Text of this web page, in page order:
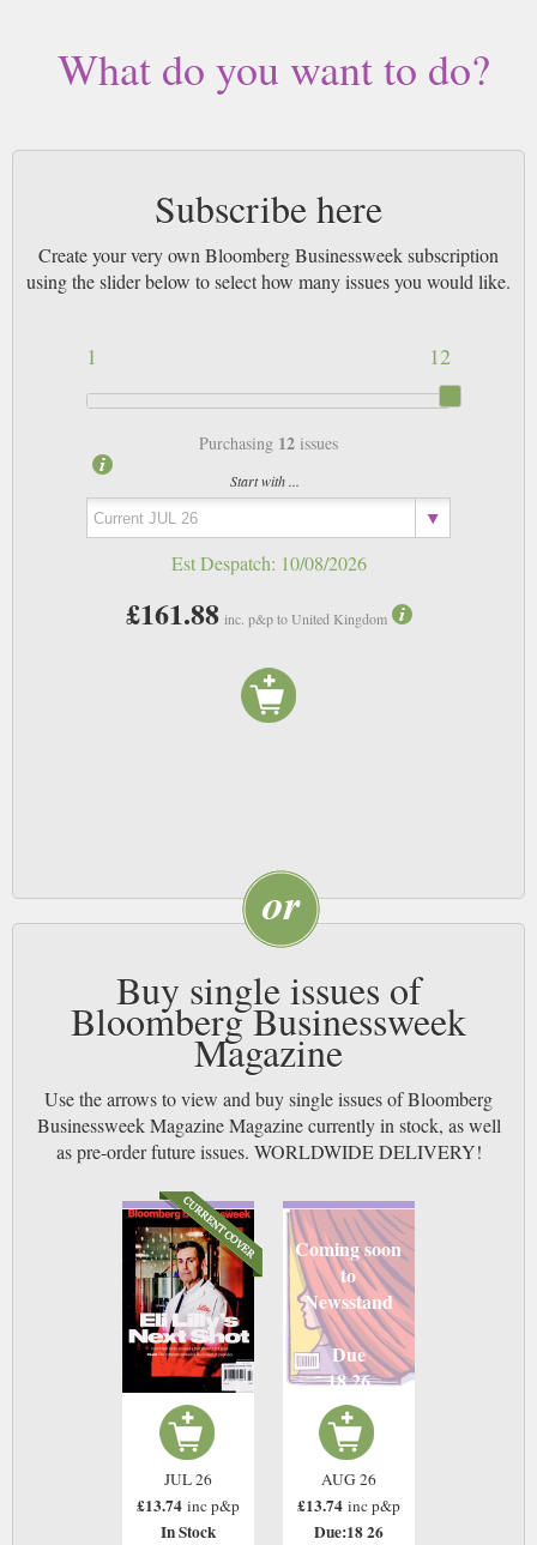
What do you want to do?
Subscribe here
Create your very own Bloomberg Businessweek subscription
using the slider below to select how many issues you would like.
12
1
Purchasing 12 issues
Start with ...
Est Despatch: 10/08/2026
£161.88 inc. p&p to United Kingdom
Buy single issues of
Bloomberg Businessweek
Magazine
Use the arrows to view and buy single issues of Bloomberg
Businessweek Magazine Magazine currently in stock, as well
as pre-order future issues. WORLDWIDE DELIVERY!
JUL 26
£13.74 inc p&p
In Stock
Coming soon
to
Newsstand
Due
18 26
AUG 26
£13.74 inc p&p
Due:18 26